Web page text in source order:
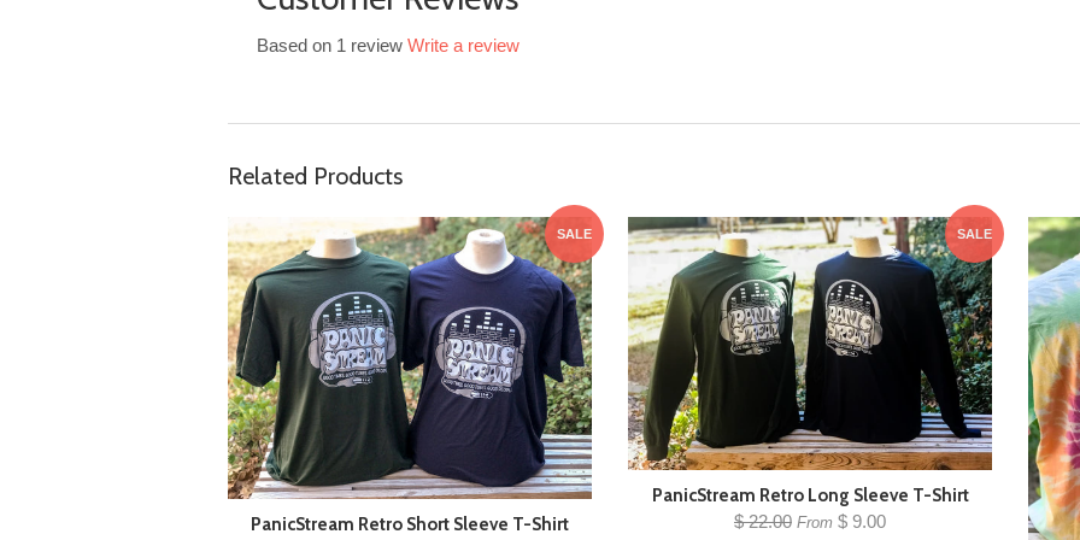
Based on 1 review Write a review
Related Products
SALE
PanicStream Retro Short Sleeve T-Shirt
SALE
PanicStream Retro Long Sleeve T-Shirt
$ 22.00 From $ 9.00